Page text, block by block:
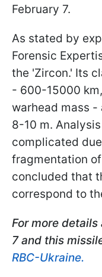
February 7.
As stated by
Forensic
the 'Zircon.' Its
- 600-15000
warhead mass
8-10 m.
complicated
fragmentation
concluded that
correspond to
For more
7 and this
RBC-Ukraine.